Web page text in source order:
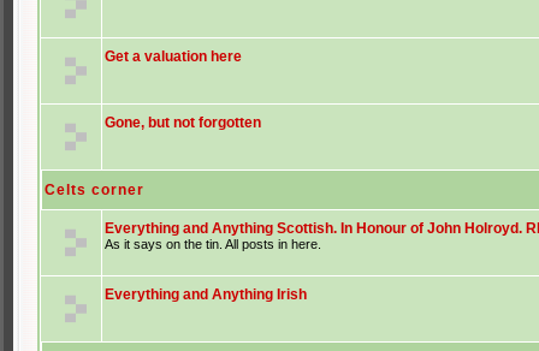
Get a valuation here
Gone, but not forgotten
Celts corner
Everything and Anything Scottish. In Honour of John Holroyd.
As it says on the tin. All posts in here.
Everything and Anything Irish